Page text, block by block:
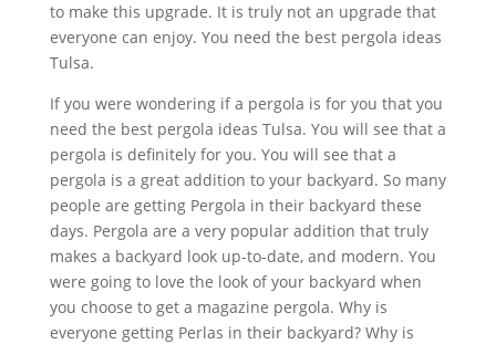
to make this upgrade. It is truly not an upgrade that
everyone can enjoy. You need the best pergola ideas
Tulsa.
If you were wondering if a pergola is for you that you
need the best pergola ideas Tulsa. You will see that a
pergola is definitely for you. You will see that a
pergola is a great addition to your backyard. So many
people are getting Pergola in their backyard these
days. Pergola are a very popular addition that truly
makes a backyard look up-to-date, and modern. You
were going to love the look of your backyard when
you choose to get a magazine pergola. Why is
everyone getting Perlas in their backyard? Why is